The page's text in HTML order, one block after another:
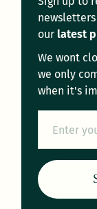
our latest
We wont
we only
when it's